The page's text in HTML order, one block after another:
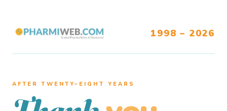
1998 – 2026
AFTER TWENTY–EIGHT YEARS